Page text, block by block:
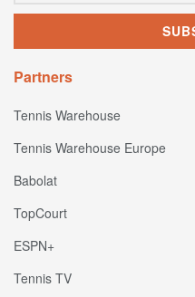
Partners
Tennis Warehouse
Tennis Warehouse Europe
Babolat
TopCourt
ESPN+
Tennis TV